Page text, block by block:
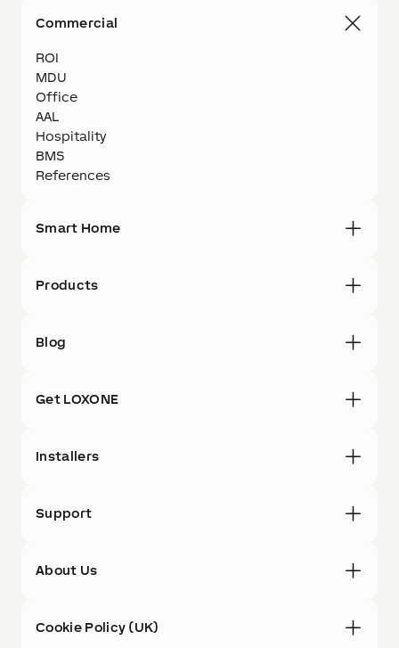
Commercial
ROI
MDU
Office
AAL
Hospitality
BMS
References
Smart Home
Products
Blog
Get LOXONE
Installers
Support
About Us
Cookie Policy (UK)